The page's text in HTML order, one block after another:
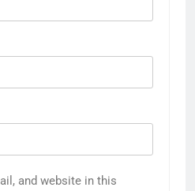
and website in this